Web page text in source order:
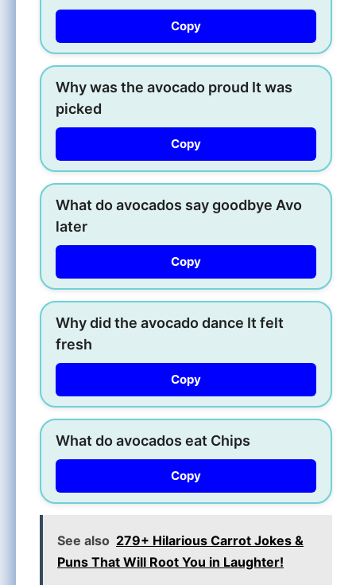
Copy
Why was the avocado proud It was
picked
Copy
What do avocados say goodbye Avo
later
Copy
Why did the avocado dance It felt
fresh
Copy
What do avocados eat Chips
Copy
See also 279+ Hilarious Carrot Jokes &
Puns That Will Root You in Laughter!